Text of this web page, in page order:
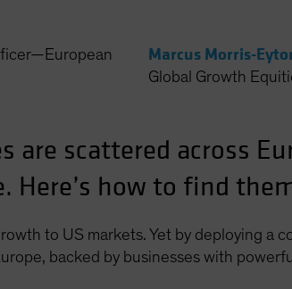
Marcus Morris-
Global Growth
scattered across
Here’s how to find
to US markets. Yet by deploying a
backed by businesses with